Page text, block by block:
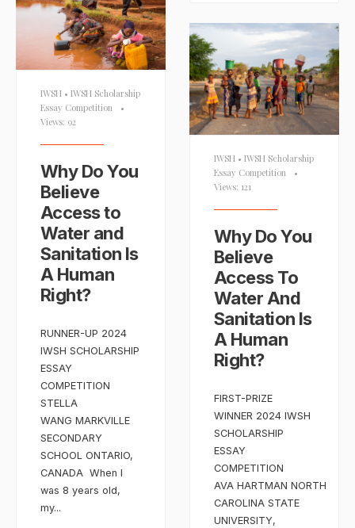
IWSH • IWSH Scholarship
Essay Competition
•
Views: 92
Why Do You
Believe
Access to
Water and
Sanitation Is
A Human
Right?
RUNNER-UP 2024
IWSH SCHOLARSHIP
ESSAY
COMPETITION
STELLA
WANG MARKVILLE
SECONDARY
SCHOOL ONTARIO,
CANADA When I
was 8 years old,
my...
IWSH • IWSH Scholarship
Essay Competition
•
Views: 121
Why Do You
Believe
Access To
Water And
Sanitation Is
A Human
Right?
FIRST-PRIZE
WINNER 2024 IWSH
SCHOLARSHIP
ESSAY
COMPETITION
AVA HARTMAN NORTH
CAROLINA STATE
UNIVERSITY,